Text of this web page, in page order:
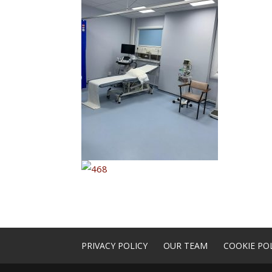
PRIVACY POLICY OUR TEAM COOKIE